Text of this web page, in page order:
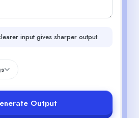
input gives sharper output.
Output